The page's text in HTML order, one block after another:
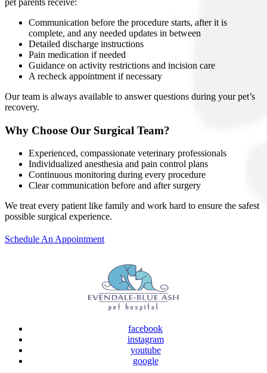
pet parents receive:
Communication before the procedure starts, after it is
complete, and any needed updates in between
Detailed discharge instructions
Pain medication if needed
Guidance on activity restrictions and incision care
A recheck appointment if necessary
Our team is always available to answer questions during your pet’s
recovery.
Why Choose Our Surgical Team?
Experienced, compassionate veterinary professionals
Individualized anesthesia and pain control plans
Continuous monitoring during every procedure
Clear communication before and after surgery
We treat every patient like family and work hard to ensure the safest
possible surgical experience.
Schedule An Appointment
facebook
instagram
youtube
google